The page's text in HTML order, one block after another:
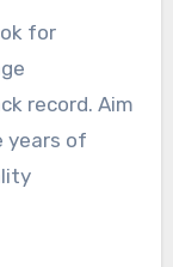
garage
past work,